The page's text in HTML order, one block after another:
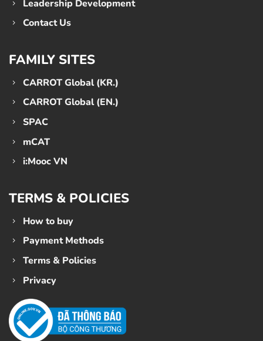
Leadership Development
Contact Us
FAMILY SITES
CARROT Global (KR.)
CARROT Global (EN.)
SPAC
mCAT
i:Mooc VN
TERMS & POLICIES
How to buy
Payment Methods
Terms & Policies
Privacy